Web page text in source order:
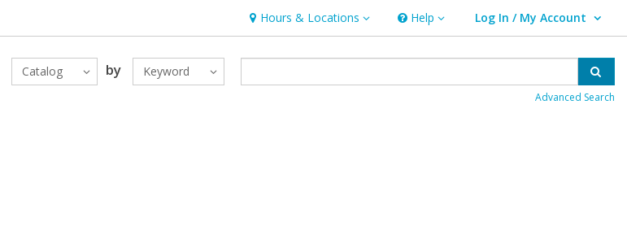
Hours & Locations
Hours & Locations Help
Help Log In / My Account
User Log In / My Account.
Catalog by Keyword
Advanced Search